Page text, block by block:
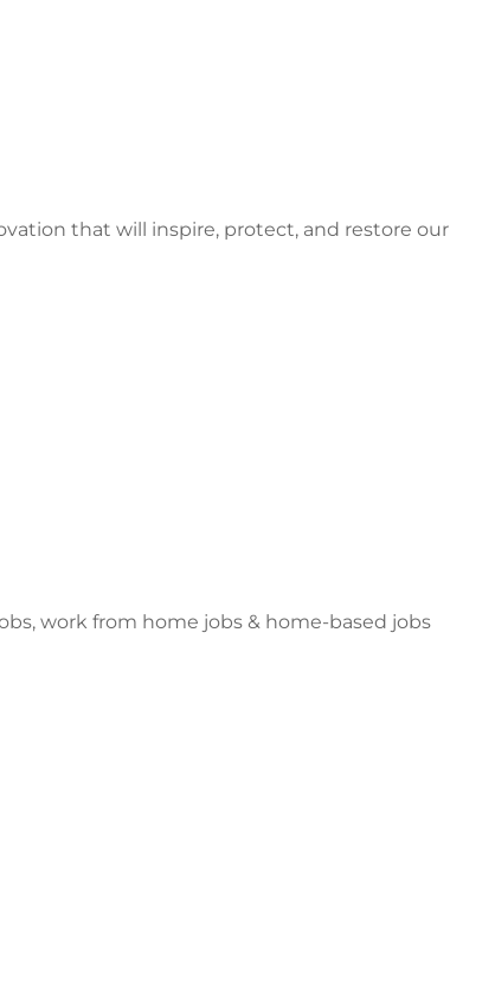
that will inspire, protect, and restore our
work from home jobs & home-based jobs